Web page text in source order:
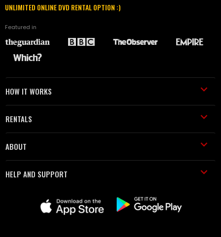
UNLIMITED ONLINE DVD RENTAL OPTION :)
Featured in
HOW IT WORKS
RENTALS
ABOUT
HELP AND SUPPORT